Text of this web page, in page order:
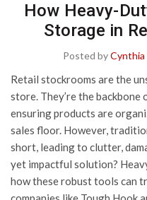
How Heavy-
Storage in
Posted byCynthia
Retail stockrooms are the
store. They’re the
ensuring products are
sales floor. However,
short, leading to clutter,
yet impactful solution?
how these robust tools can